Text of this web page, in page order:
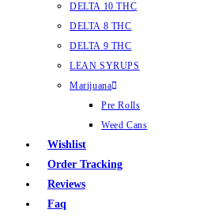
DELTA 10 THC
DELTA 8 THC
DELTA 9 THC
LEAN SYRUPS
Marijuana
Pre Rolls
Weed Cans
Wishlist
Order Tracking
Reviews
Faq